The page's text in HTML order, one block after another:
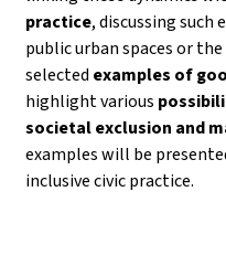
practice, discussing such
public urban spaces or
selected examples of
highlight various
societal exclusion and
examples will be
inclusive civic practice.